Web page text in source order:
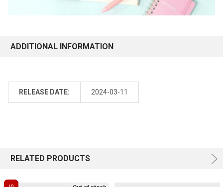
ADDITIONAL INFORMATION
RELEASE DATE: 2024-03-11
RELATED PRODUCTS